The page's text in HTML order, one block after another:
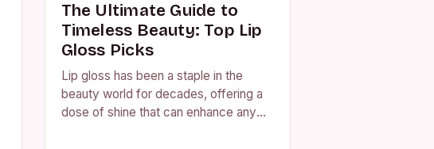
The Ultimate Guide to
Timeless Beauty: Top Lip
Gloss Picks
Lip gloss has been a staple in the
beauty world for decades, offering a
dose of shine that can enhance any